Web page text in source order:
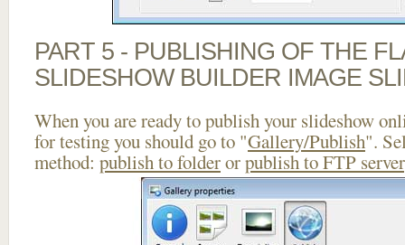
PART 5 - PUBLISHING OF THE
SLIDESHOW BUILDER IMAGE
When you are ready to publish your slideshow
for testing you should go to "Gallery/Publish".
method: publish to folderorpublish to FTP server